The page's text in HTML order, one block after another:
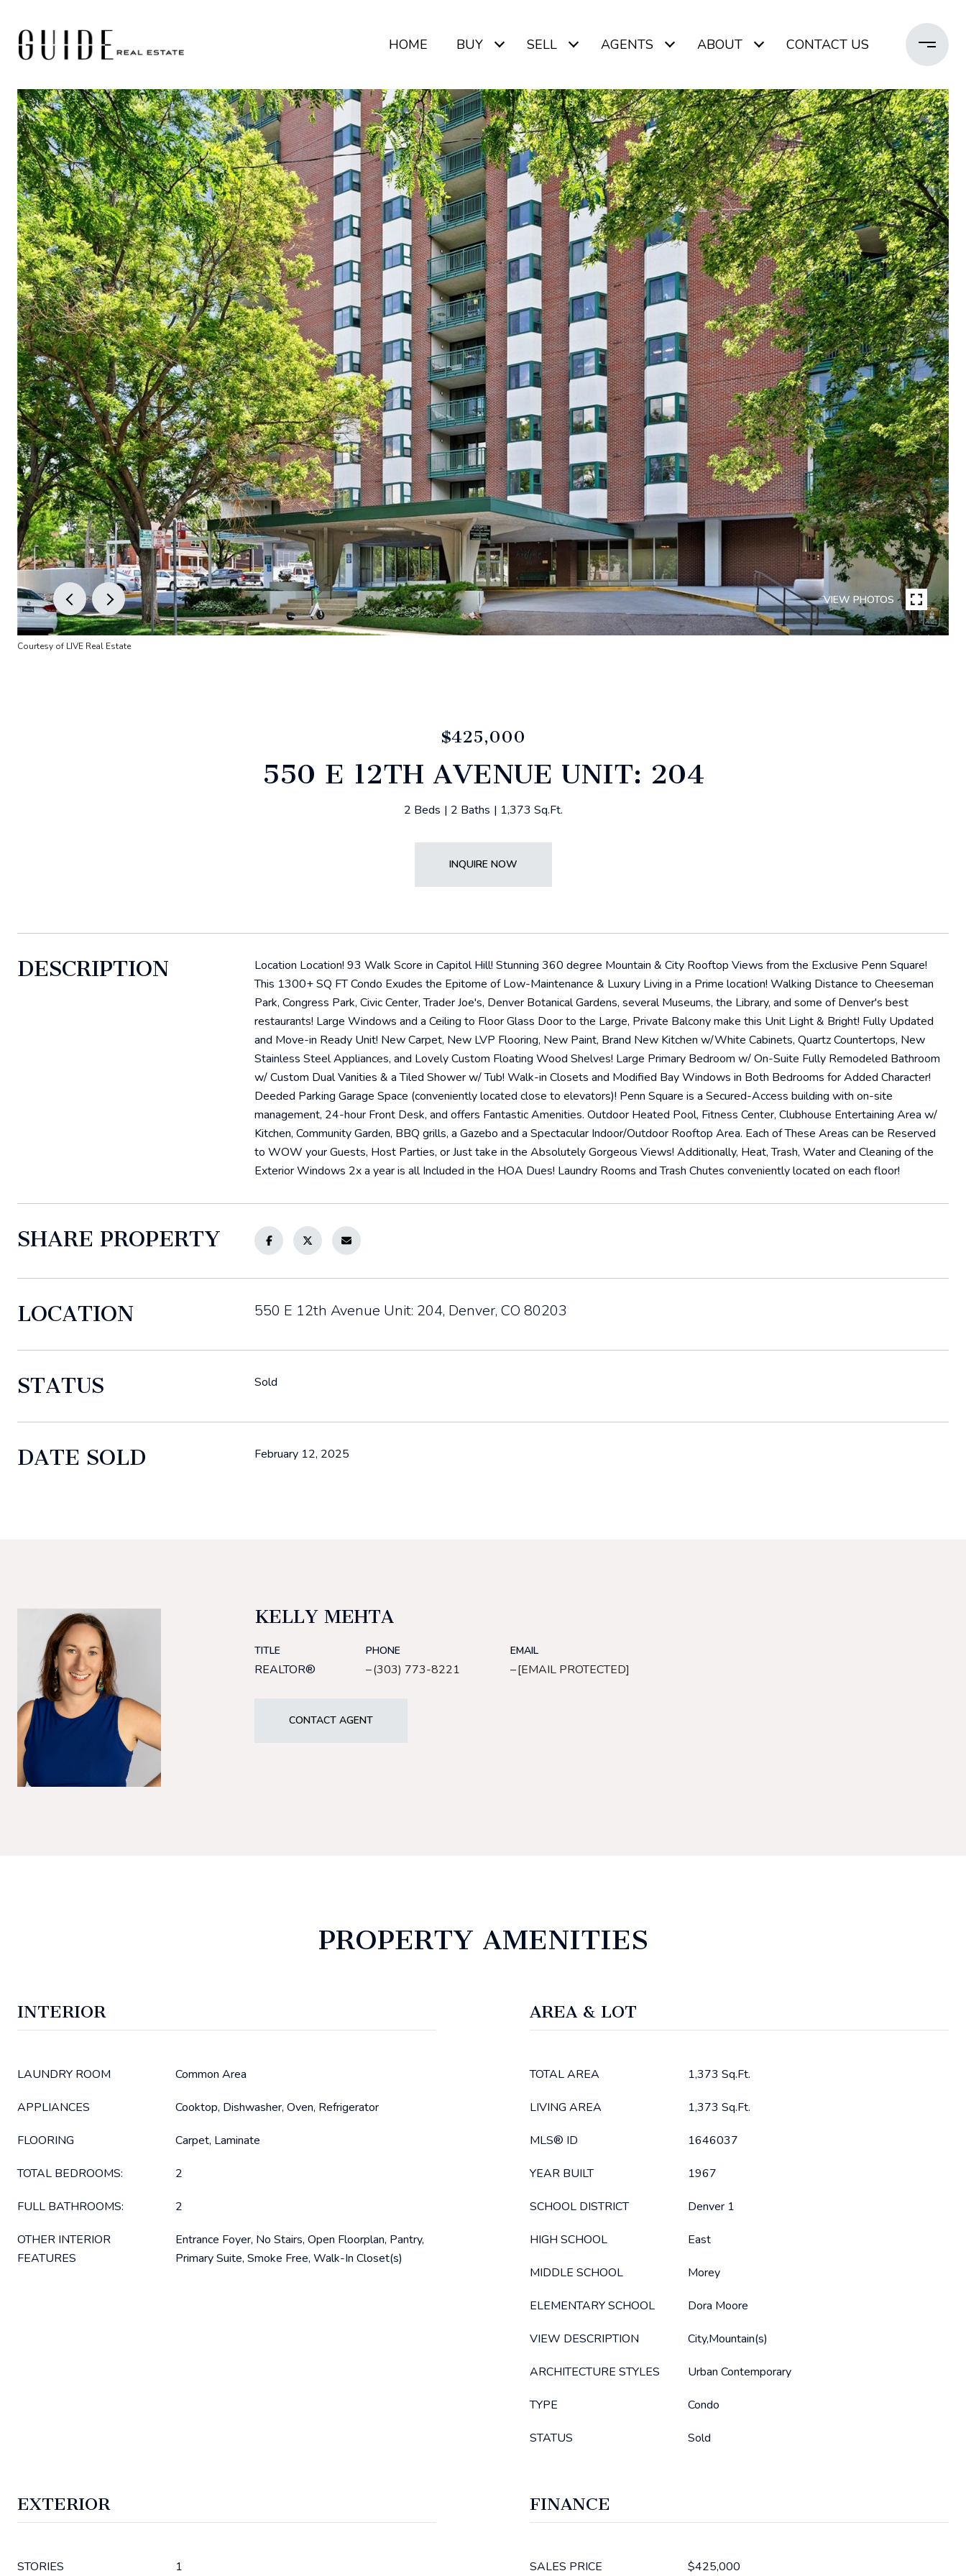
HOME BUY SELL AGENTS ABOUT CONTACT US
VIEW PHOTOS
Courtesy of LIVE Real Estate
$425,000
550 E 12TH AVENUE UNIT: 204
2 Beds 2 Baths 1,373 Sq.Ft.
INQUIRE NOW
DESCRIPTION
Location Location! 93 Walk Score in Capitol Hill! Stunning 360 degree Mountain & City Rooftop Views from the Exclusive Penn Square!
This 1300+ SQ FT Condo Exudes the Epitome of Low-Maintenance & Luxury Living in a Prime location! Walking Distance to Cheeseman
Park, Congress Park, Civic Center, Trader Joe's, Denver Botanical Gardens, several Museums, the Library, and some of Denver's best
restaurants! Large Windows and a Ceiling to Floor Glass Door to the Large, Private Balcony make this Unit Light & Bright! Fully Updated
and Move-in Ready Unit! New Carpet, New LVP Flooring, New Paint, Brand New Kitchen w/White Cabinets, Quartz Countertops, New
Stainless Steel Appliances, and Lovely Custom Floating Wood Shelves! Large Primary Bedroom w/ On-Suite Fully Remodeled Bathroom
w/ Custom Dual Vanities & a Tiled Shower w/ Tub! Walk-in Closets and Modified Bay Windows in Both Bedrooms for Added Character!
Deeded Parking Garage Space (conveniently located close to elevators)! Penn Square is a Secured-Access building with on-site
management, 24-hour Front Desk, and offers Fantastic Amenities. Outdoor Heated Pool, Fitness Center, Clubhouse Entertaining Area w/
Kitchen, Community Garden, BBQ grills, a Gazebo and a Spectacular Indoor/Outdoor Rooftop Area. Each of These Areas can be Reserved
to WOW your Guests, Host Parties, or Just take in the Absolutely Gorgeous Views! Additionally, Heat, Trash, Water and Cleaning of the
Exterior Windows 2x a year is all Included in the HOA Dues! Laundry Rooms and Trash Chutes conveniently located on each floor!
SHARE PROPERTY
LOCATION 550 E 12th Avenue Unit: 204, Denver, CO 80203
STATUS Sold
DATE SOLD February 12, 2025
KELLY MEHTA
TITLE
REALTOR®
PHONE
(303) 773-8221
EMAIL
[EMAIL PROTECTED]
CONTACT AGENT
PROPERTY AMENITIES
INTERIOR
LAUNDRY ROOM Common Area
APPLIANCES Cooktop, Dishwasher, Oven, Refrigerator
FLOORING Carpet, Laminate
TOTAL BEDROOMS: 2
FULL BATHROOMS: 2
OTHER INTERIOR
FEATURES
Entrance Foyer, No Stairs, Open Floorplan, Pantry,
Primary Suite, Smoke Free, Walk-In Closet(s)
AREA & LOT
TOTAL AREA 1,373 Sq.Ft.
LIVING AREA 1,373 Sq.Ft.
MLS® ID 1646037
YEAR BUILT 1967
SCHOOL DISTRICT Denver 1
HIGH SCHOOL East
MIDDLE SCHOOL Morey
ELEMENTARY SCHOOL Dora Moore
VIEW DESCRIPTION City,Mountain(s)
ARCHITECTURE STYLES Urban Contemporary
TYPE Condo
STATUS Sold
EXTERIOR
STORIES 1
FINANCE
SALES PRICE $425,000